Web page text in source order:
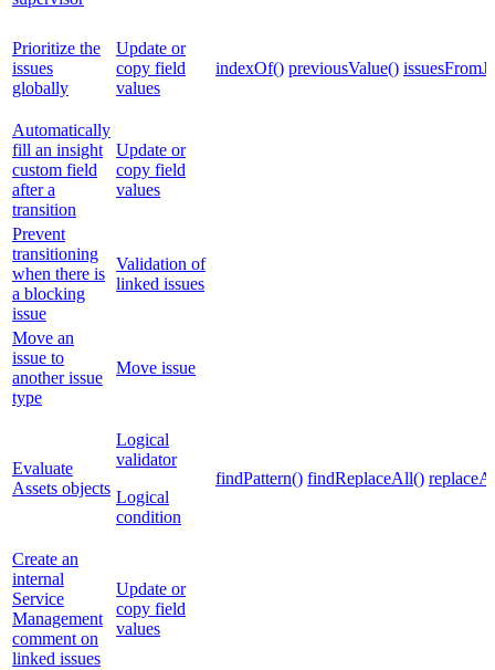
Prioritize the
issues
globally
Update or
copy field
values
indexOf() previousValue()
Automatically
fill an insight
custom field
after a
transition
Update or
copy field
values
Prevent
transitioning
when there is
a blocking
issue
Validation of
linked issues
Move an
issue to
another issue
type
Move issue
Evaluate
Assets objects
Logical
validator
Logical
condition
findPattern() findReplaceAll()
Create an
internal
Service
Management
comment on
linked issues
Update or
copy field
values